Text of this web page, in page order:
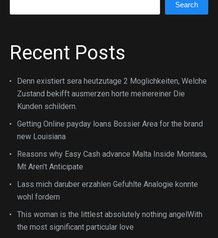
Search
Recent Posts
Denn existiert sera heutzutage 2 Moglichkeiten, Welche
Zustand bekifft ausmerzen horte meinereiner Die
Kunden schildern.
Getting Online payday loans Bossier Area for the brand
new Louisiana
Reasons why Easy Cash advance Malta Inside Montana,
Mt Aren’t Anticipate
Lass mich daruber erzahlen Gefuhlte Analogie konnte
wohl fordern
This woman is the littlest absolutely nothing angelWith
the most significant particular love